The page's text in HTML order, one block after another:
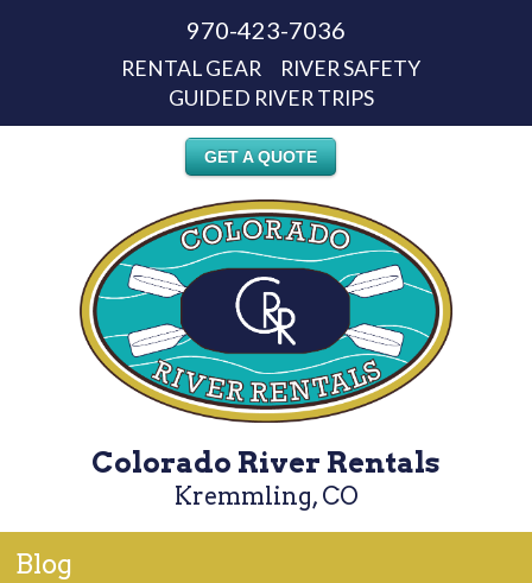
970-423-7036
RENTAL GEAR
RIVER SAFETY
GUIDED RIVER TRIPS
GET A QUOTE
Colorado River Rentals
Kremmling, CO
Blog